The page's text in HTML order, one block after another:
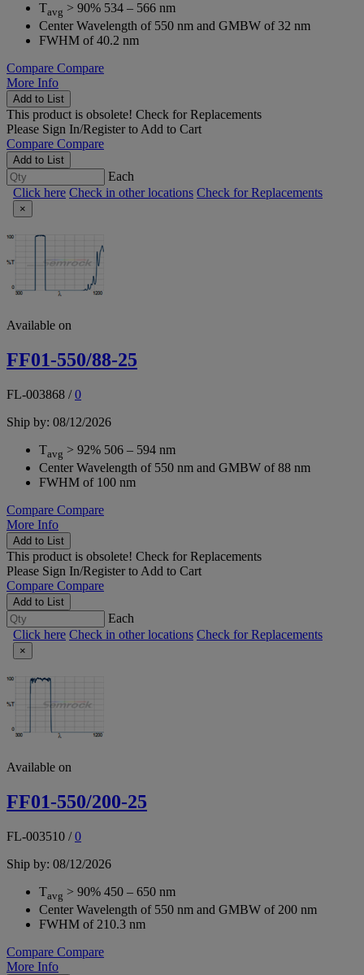
Tavg > 90% 534 – 566 nm
Center Wavelength of 550 nm and GMBW of 32 nm
FWHM of 40.2 nm
Compare Compare
More Info
Add to List
This product is obsolete! Check for Replacements
Please Sign In/Registerto Add to Cart
Compare Compare
Add to List
Each
Click here Check in other locations Check for Replacements
×
Available on
FF01-550/88-25
FL-003868 /0
Ship by: 08/12/2026
Tavg > 92% 506 – 594 nm
Center Wavelength of 550 nm and GMBW of 88 nm
FWHM of 100 nm
Compare Compare
More Info
Add to List
This product is obsolete! Check for Replacements
Please Sign In/Registerto Add to Cart
Compare Compare
Add to List
Each
Click here Check in other locations Check for Replacements
×
Available on
FF01-550/200-25
FL-003510 /0
Ship by: 08/12/2026
Tavg > 90% 450 – 650 nm
Center Wavelength of 550 nm and GMBW of 200 nm
FWHM of 210.3 nm
Compare Compare
More Info